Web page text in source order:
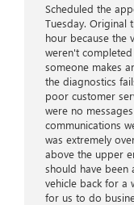
Scheduled the
Tuesday. Original
hour because the
weren't
someone makes
the diagnostics
poor customer
were no
communications
was extremely
above the upper
should have
vehicle back for a
for us to do